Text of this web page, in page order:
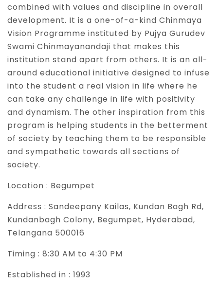
combined with values and discipline in overall
development. It is a one-of-a-kind Chinmaya
Vision Programme instituted by Pujya Gurudev
Swami Chinmayanandaji that makes this
institution stand apart from others. It is an all-
around educational initiative designed to infuse
into the student a real vision in life where he
can take any challenge in life with positivity
and dynamism. The other inspiration from this
program is helping students in the betterment
of society by teaching them to be responsible
and sympathetic towards all sections of
society.
Location : Begumpet
Address : Sandeepany Kailas, Kundan Bagh Rd,
Kundanbagh Colony, Begumpet, Hyderabad,
Telangana 500016
Timing : 8:30 AM to 4:30 PM
Established in : 1993